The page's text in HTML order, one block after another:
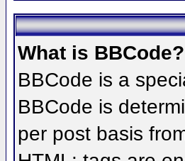
What is BBCode?
BBCode is a
BBCode is
per post basis